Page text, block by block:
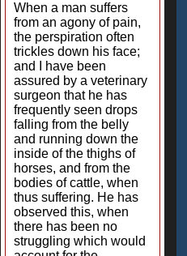
When a man suffers
from an agony of pain,
the perspiration often
trickles down his face;
and I have been
assured by a veterinary
surgeon that he has
frequently seen drops
falling from the belly
and running down the
inside of the thighs of
horses, and from the
bodies of cattle, when
thus suffering. He has
observed this, when
there has been no
struggling which would